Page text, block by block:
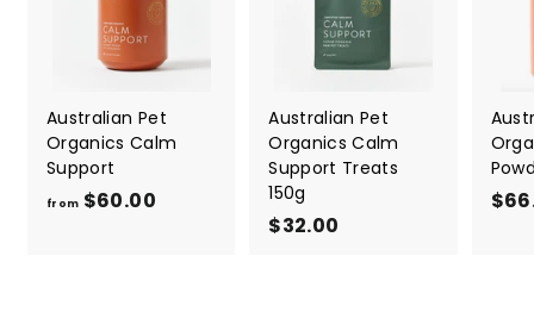
Australian Pet
Organics Calm
Support
from $60.00
Australian Pet
Organics Calm
Support Treats
150g
$32.00